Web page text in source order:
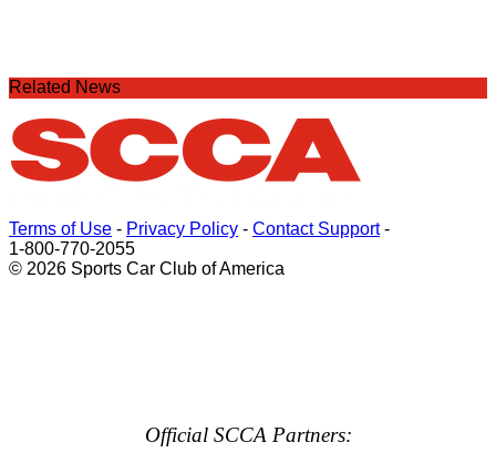
Related News
Terms of Use - Privacy Policy - Contact Support-
1-800-770-2055
© 2026 Sports Car Club of America
Official SCCA Partners: